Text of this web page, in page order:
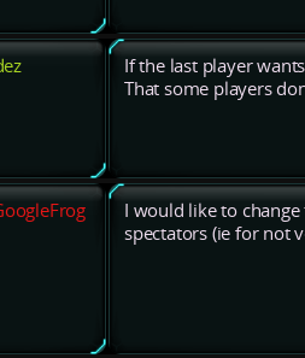
If the last player
That some players
I would like to
spectators (ie for not